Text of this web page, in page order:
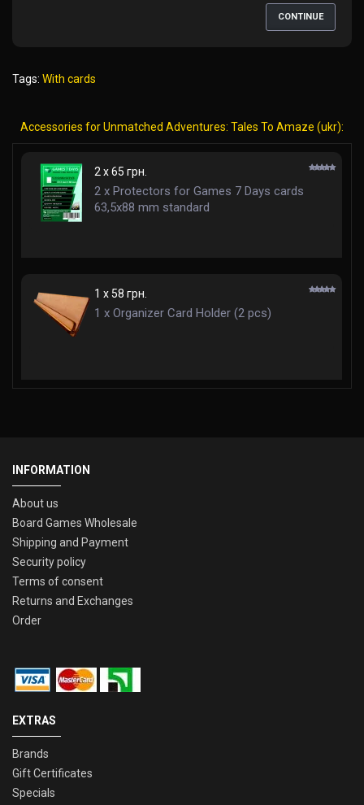
CONTINUE
Tags: With cards
Accessories for Unmatched Adventures: Tales To Amaze (ukr):
2 x 65 грн.
2 x Protectors for Games 7 Days cards
63,5x88 mm standard
1 x 58 грн.
1 x Organizer Card Holder (2 pcs)
INFORMATION
About us
Board Games Wholesale
Shipping and Payment
Security policy
Terms of consent
Returns and Exchanges
Order
EXTRAS
Brands
Gift Certificates
Specials